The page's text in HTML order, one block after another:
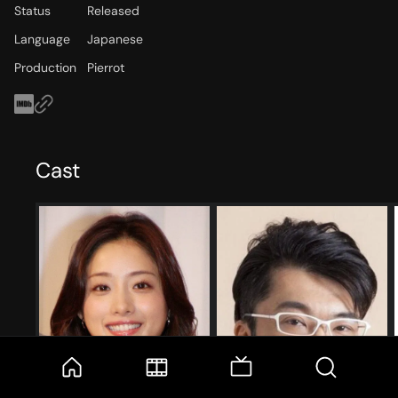
Status
Released
Language
Japanese
Production
Pierrot
Cast